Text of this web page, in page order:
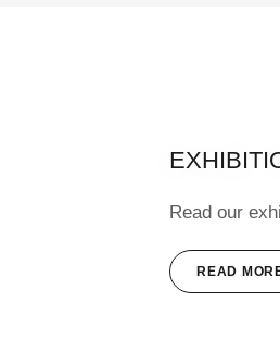
Read our
READ